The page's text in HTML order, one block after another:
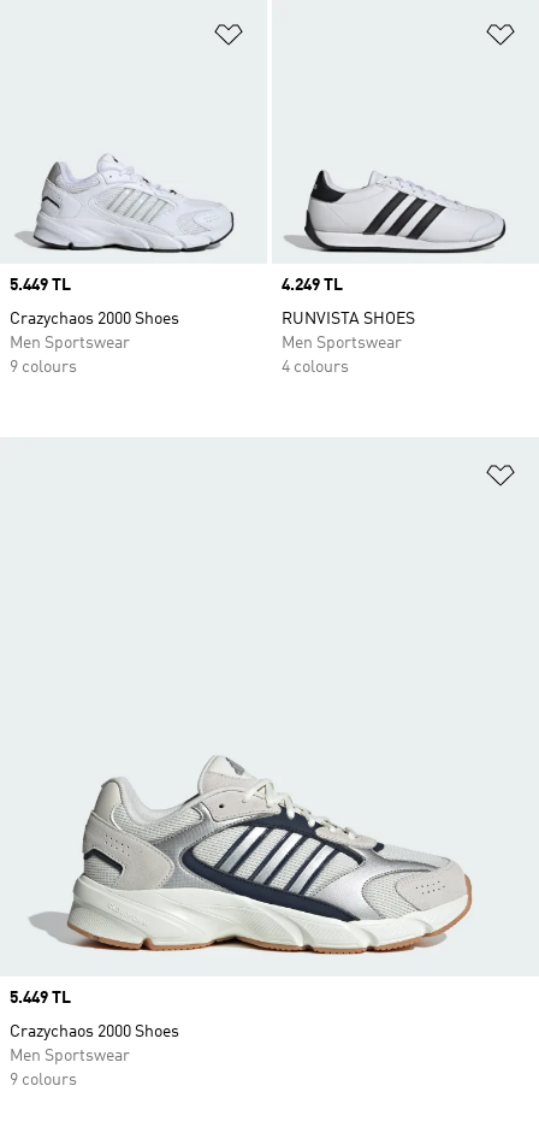
Price
5.449 TL
Crazychaos 2000 Shoes
Men Sportswear
9 colours
Price
4.249 TL
RUNVISTA SHOES
Men Sportswear
4 colours
Price
5.449 TL
Crazychaos 2000 Shoes
Men Sportswear
9 colours